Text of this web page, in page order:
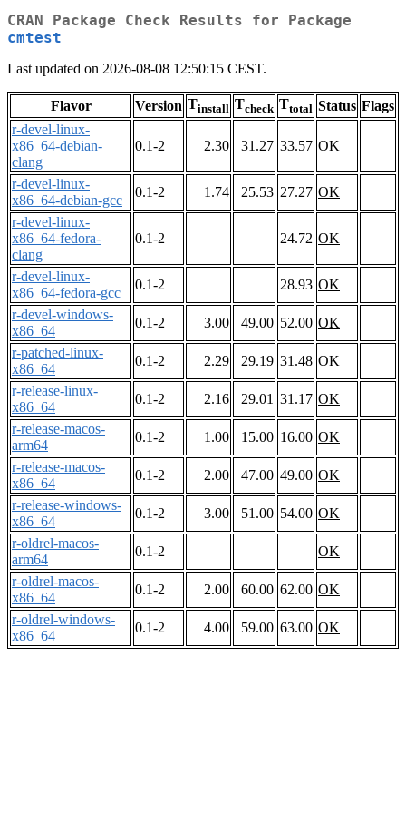
CRAN Package Check Results for Package
cmtest
Last updated on 2026-08-08 12:50:15 CEST.
Flavor Version Tinstall Tcheck Ttotal Status Flags
r-devel-linux-
x86_64-debian-
clang
0.1-2 2.30 31.27 33.57 OK
r-devel-linux-
x86_64-debian-gcc
0.1-2 1.74 25.53 27.27 OK
r-devel-linux-
x86_64-fedora-
clang
0.1-2 24.72 OK
r-devel-linux-
x86_64-fedora-gcc
0.1-2 28.93 OK
r-devel-windows-
x86_64
0.1-2 3.00 49.00 52.00 OK
r-patched-linux-
x86_64
0.1-2 2.29 29.19 31.48 OK
r-release-linux-
x86_64
0.1-2 2.16 29.01 31.17 OK
r-release-macos-
arm64
0.1-2 1.00 15.00 16.00 OK
r-release-macos-
x86_64
0.1-2 2.00 47.00 49.00 OK
r-release-windows-
x86_64
0.1-2 3.00 51.00 54.00 OK
r-oldrel-macos-
arm64
0.1-2
OK
r-oldrel-macos-
x86_64
0.1-2 2.00 60.00 62.00 OK
r-oldrel-windows-
x86_64
0.1-2 4.00 59.00 63.00 OK